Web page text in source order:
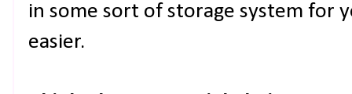
in some sort of storage system for
easier.